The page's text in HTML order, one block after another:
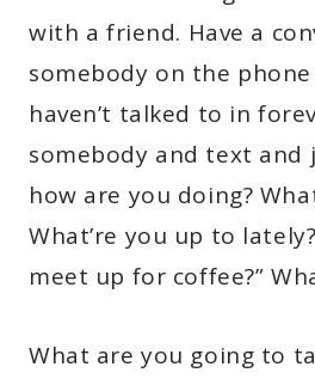
with a friend. Have a
somebody on the
haven’t talked to in
somebody and text and
how are you doing?
What’re you up to
meet up for coffee?”
What are you going to